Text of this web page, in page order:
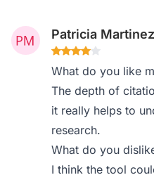
Patricia Martinez
What do you like
The depth of
it really helps to
research.
What do you
I think the tool